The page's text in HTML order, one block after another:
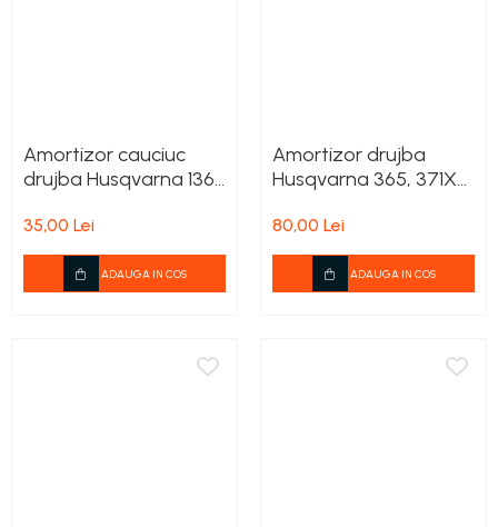
Amortizor cauciuc
drujba Husqvarna 136,
35,00 Lei
ADAUGA IN COS
Amortizor drujba
Husqvarna 365, 371XP,
80,00 Lei
ADAUGA IN COS